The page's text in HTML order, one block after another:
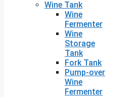
Wine Tank
Wine
Fermenter
Wine
Storage
Tank
Fork Tank
Pump-over
Wine
Fermenter